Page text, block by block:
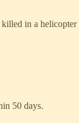
in a
50 days.